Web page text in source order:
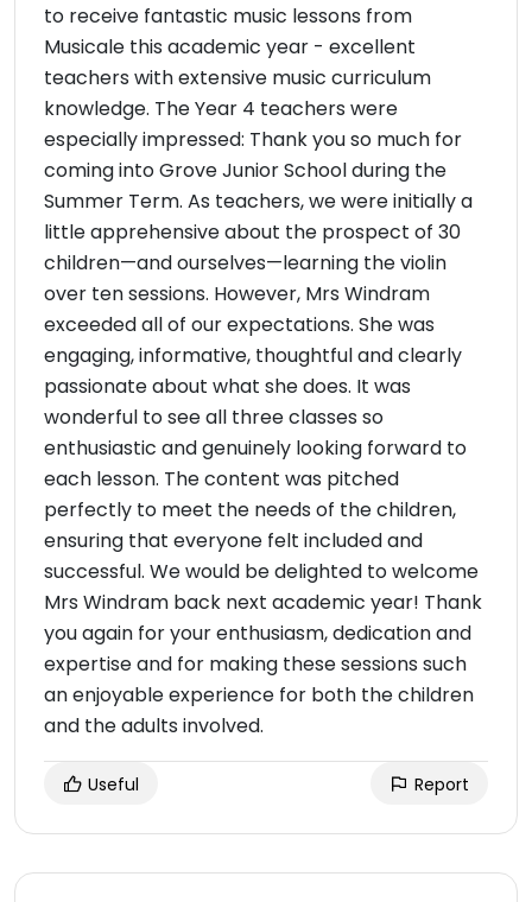
to receive fantastic music lessons from
Musicale this academic year - excellent
teachers with extensive music curriculum
knowledge. The Year 4 teachers were
especially impressed: Thank you so much for
coming into Grove Junior School during the
Summer Term. As teachers, we were initially a
little apprehensive about the prospect of 30
children—and ourselves—learning the violin
over ten sessions. However, Mrs Windram
exceeded all of our expectations. She was
engaging, informative, thoughtful and clearly
passionate about what she does. It was
wonderful to see all three classes so
enthusiastic and genuinely looking forward to
each lesson. The content was pitched
perfectly to meet the needs of the children,
ensuring that everyone felt included and
successful. We would be delighted to welcome
Mrs Windram back next academic year! Thank
you again for your enthusiasm, dedication and
expertise and for making these sessions such
an enjoyable experience for both the children
and the adults involved.
Useful Report